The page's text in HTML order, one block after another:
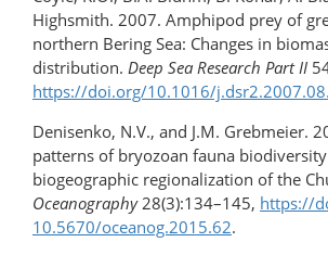
Highsmith. 2007. Amphipod prey of
northern Bering Sea: Changes in
distribution. Deep Sea Research Part II
https://doi.org/10.1016/​
Denisenko, N.V., and J.M. Grebmeier.
patterns of bryozoan fauna
biogeographic regionalization of the
Oceanography28(3):134–145, https://
10.5670/oceanog.2015.62.